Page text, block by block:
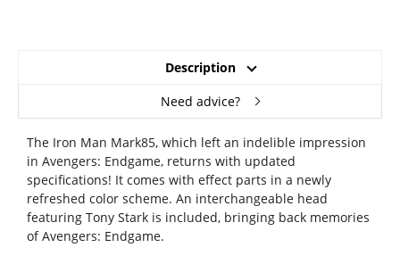
Description
Need advice?
The Iron Man Mark85, which left an indelible impression
in Avengers: Endgame, returns with updated
specifications! It comes with effect parts in a newly
refreshed color scheme. An interchangeable head
featuring Tony Stark is included, bringing back memories
of Avengers: Endgame.